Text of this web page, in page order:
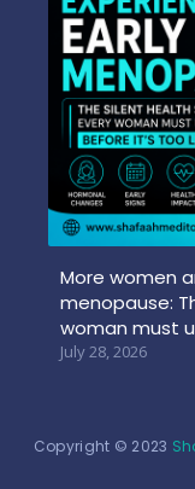
More women
menopause:
woman must
July 28, 2026
Copyright © 2023